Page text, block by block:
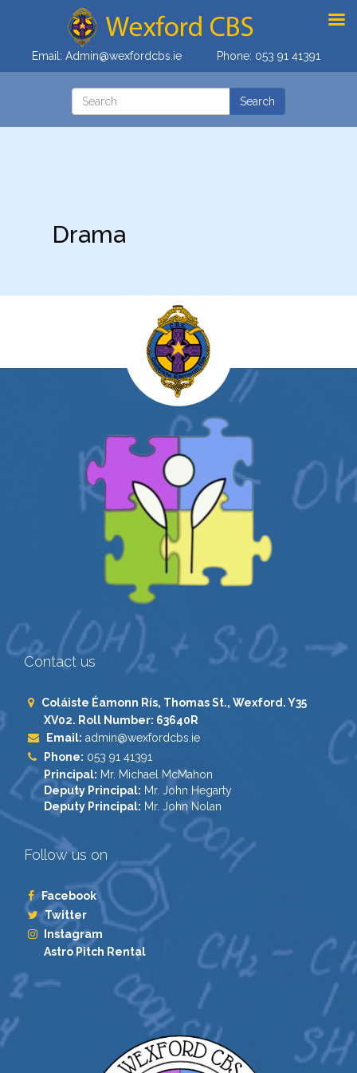
Email: Admin@wexfordcbs.ie Phone: 053 91 41391
Drama
Contact us
Coláiste Éamonn Rís, Thomas St., Wexford. Y35
XV02. Roll Number: 63640R
Email: admin@wexfordcbs.ie
Phone: 053 91 41391
Principal: Mr. Michael McMahon
Deputy Principal: Mr. John Hegarty
Deputy Principal: Mr. John Nolan
Follow us on
Facebook
Twitter
Instagram
Astro Pitch Rental